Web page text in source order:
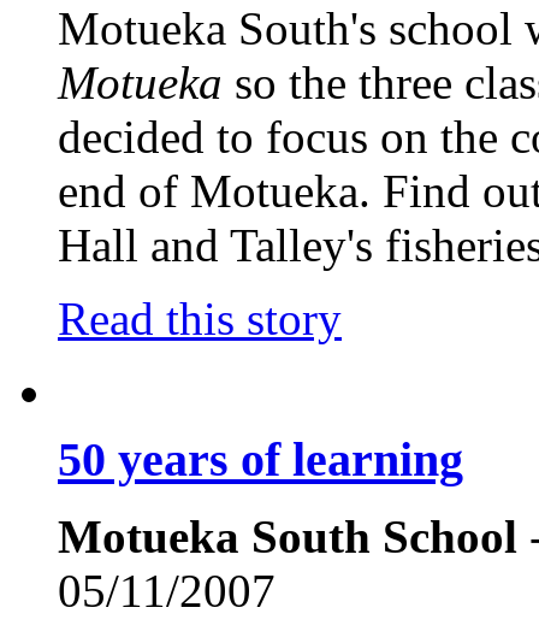
Motueka South's school
Motueka so the three
decided to focus on the
end of Motueka. Find
Hall and Talley's
Read this story
50 years of learning
Motueka South School
05/11/2007